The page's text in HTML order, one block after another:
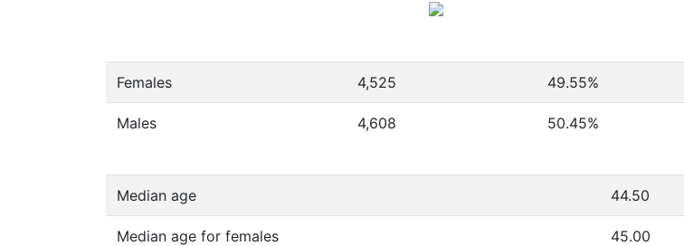
Females 4,525 49.55%
Males 4,608 50.45%
Median age 44.50
Median age for females 45.00